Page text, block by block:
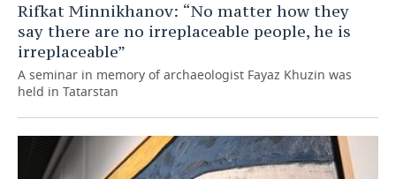
Rifkat Minnikhanov: “No matter how they
say there are no irreplaceable people, he is
irreplaceable”
A seminar in memory of archaeologist Fayaz Khuzin was
held in Tatarstan